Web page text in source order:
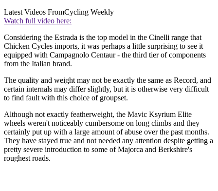
Latest Videos FromCycling Weekly
Watch full video here:
Considering the Estrada is the top model in the Cinelli range that
Chicken Cycles imports, it was perhaps a little surprising to see it
equipped with Campagnolo Centaur - the third tier of components
from the Italian brand.
The quality and weight may not be exactly the same as Record, and
certain internals may differ slightly, but it is otherwise very difficult
to find fault with this choice of groupset.
Although not exactly featherweight, the Mavic Ksyrium Elite
wheels weren't noticeably cumbersome on long climbs and they
certainly put up with a large amount of abuse over the past months.
They have stayed true and not needed any attention despite getting a
pretty severe introduction to some of Majorca and Berkshire's
roughest roads.